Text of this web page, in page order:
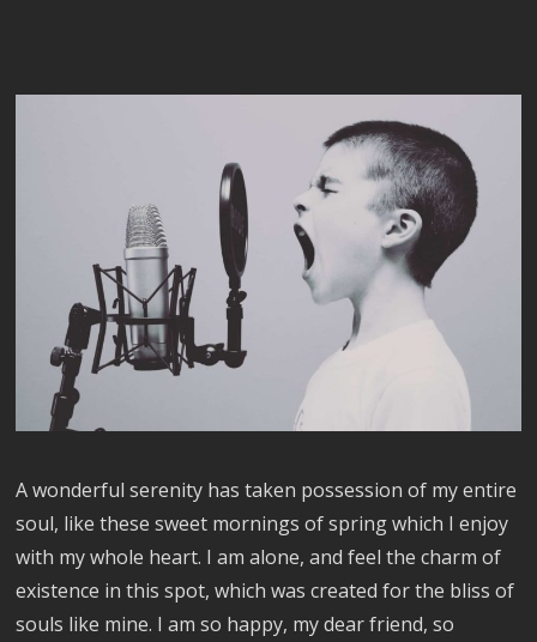
A wonderful serenity has taken possession of my entire
soul, like these sweet mornings of spring which I enjoy
with my whole heart. I am alone, and feel the charm of
existence in this spot, which was created for the bliss of
souls like mine. I am so happy, my dear friend, so